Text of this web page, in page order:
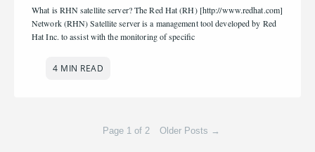
What is RHN satellite server? The Red Hat (RH) [http://www.redhat.com]
Network (RHN) Satellite server is a management tool developed by Red
Hat Inc. to assist with the monitoring of specific
4 MIN READ
Page 1 of 2 Older Posts →